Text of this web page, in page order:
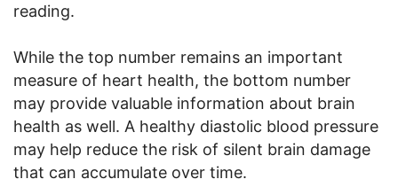
reading.
While the top number remains an important
measure of heart health, the bottom number
may provide valuable information about brain
health as well. A healthy diastolic blood pressure
may help reduce the risk of silent brain damage
that can accumulate over time.